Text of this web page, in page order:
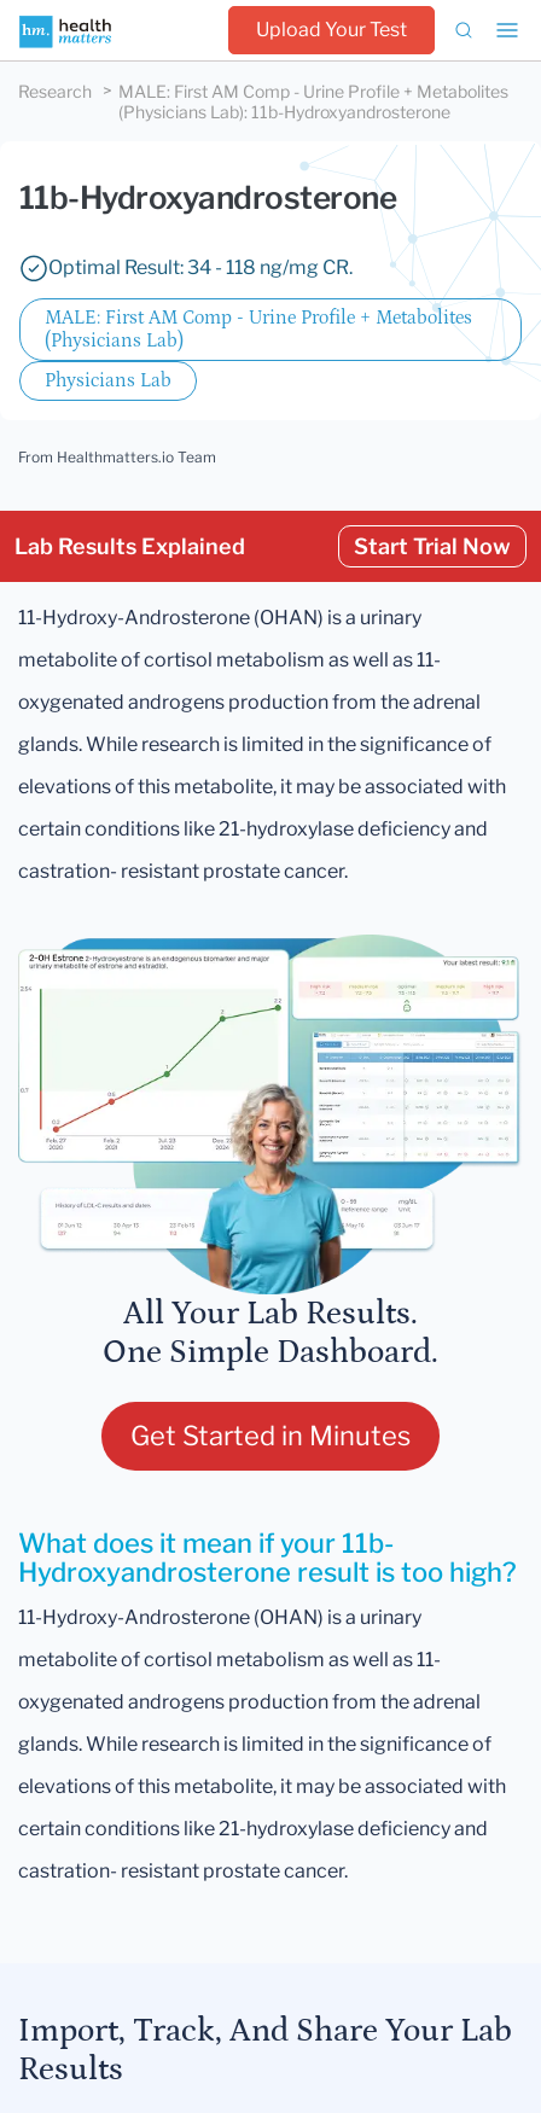
Upload Your Test
Research
MALE: First AM Comp - Urine Profile + Metabolites
(Physicians Lab): 11b-Hydroxyandrosterone
11b-Hydroxyandrosterone
Optimal Result: 34 - 118 ng/mg CR.
MALE: First AM Comp - Urine Profile + Metabolites
(Physicians Lab)
Physicians Lab
From Healthmatters.io Team
Lab Results Explained Start Trial Now
11-Hydroxy-Androsterone (OHAN) is a urinary
metabolite of cortisol metabolism as well as 11-
oxygenated androgens production from the adrenal
glands. While research is limited in the significance of
elevations of this metabolite, it may be associated with
certain conditions like 21-hydroxylase deficiency and
castration- resistant prostate cancer.
All Your Lab Results.
One Simple Dashboard.
Get Started in Minutes
What does it mean if your 11b-
Hydroxyandrosterone result is too high?
11-Hydroxy-Androsterone (OHAN) is a urinary
metabolite of cortisol metabolism as well as 11-
oxygenated androgens production from the adrenal
glands. While research is limited in the significance of
elevations of this metabolite, it may be associated with
certain conditions like 21-hydroxylase deficiency and
castration- resistant prostate cancer.
Import, Track, And Share Your Lab
Results